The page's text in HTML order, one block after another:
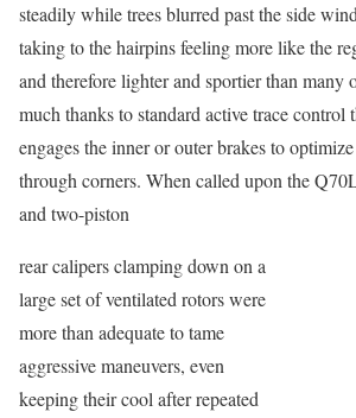
steadily while trees blurred past the side
taking to the hairpins feeling more like the
and therefore lighter and sportier than many
much thanks to standard active trace control
engages the inner or outer brakes to
through corners. When called upon the
and two-piston
rear calipers clamping down on a
large set of ventilated rotors were
more than adequate to tame
aggressive maneuvers, even
keeping their cool after repeated